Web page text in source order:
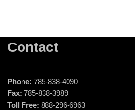
Contact
Phone: 785-838-4090
Fax: 785-838-3989
Toll Free: 888-296-6963